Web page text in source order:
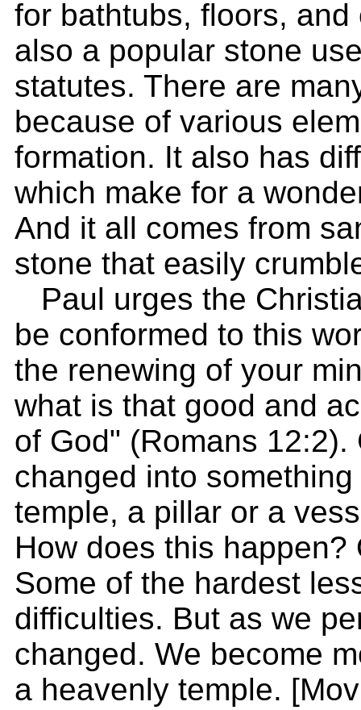
for bathtubs, floors,
also a popular stone
statutes. There are
because of various
formation. It also has
which make for a
And it all comes from
stone that easily
Paul urges the
be conformed to this
the renewing of your
what is that good and
of God" (Romans
changed into
temple, a pillar or a
How does this
Some of the hardest
difficulties. But as we
changed. We become
a heavenly temple.